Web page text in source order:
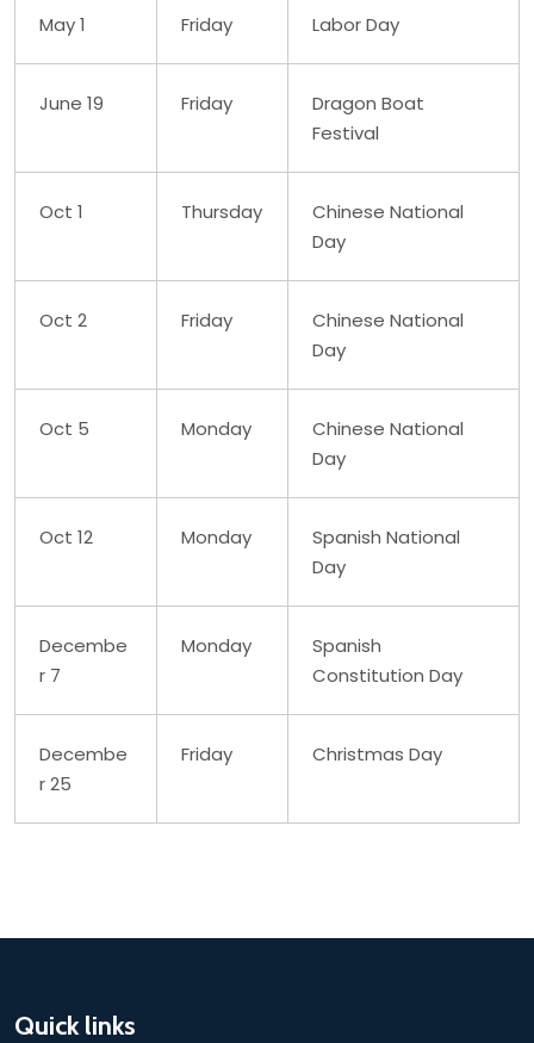
May 1 Friday Labor Day
June 19 Friday
Dragon Boat
Festival
Oct 1 Thursday
Chinese National
Day
Oct 2 Friday
Chinese National
Day
Oct 5 Monday
Chinese National
Day
Oct 12 Monday
Spanish National
Day
Decembe
r 7
Monday
Spanish
Constitution Day
Decembe
r 25
Friday Christmas Day
Quick links